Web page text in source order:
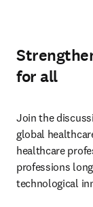
for all
Join the
global
healthcare
professions
technological